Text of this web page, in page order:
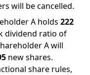
will be cancelled.
A holds 222
dividend ratio of
A will
new shares.
share rules,